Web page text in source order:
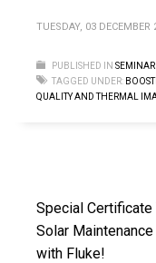
TUESDAY, 03 DECEMBER
PUBLISHED IN SEMINAR
TAGGED UNDER:
QUALITY AND THERMAL
Special Certificate
Solar
with Fluke!